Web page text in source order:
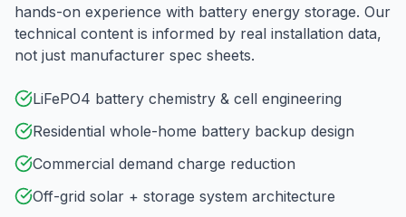
hands-on experience with battery energy storage. Our
technical content is informed by real installation data,
not just manufacturer spec sheets.
LiFePO4 battery chemistry & cell engineering
Residential whole-home battery backup design
Commercial demand charge reduction
Off-grid solar + storage system architecture